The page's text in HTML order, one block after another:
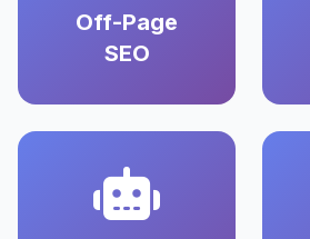
Off-Page
SEO